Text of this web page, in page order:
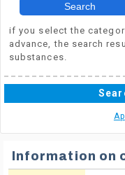
Search
if you select the
advance, the search
substances.
Information on